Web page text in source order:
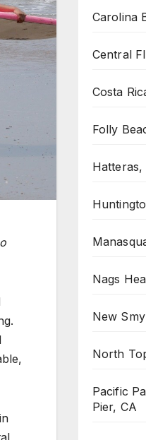
Carolina
Central
Costa
Folly
Hatteras,
Nags
New
North
Pacific
Pier, CA